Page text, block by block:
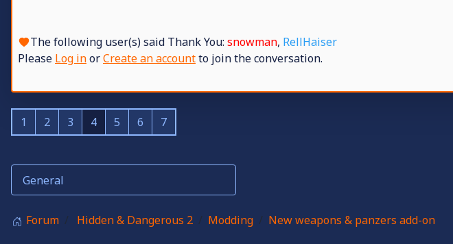
The following user(s) said Thank You: snowman, RellHaiser
Please Log inorCreate an accountto join the conversation.
1 2 3 4 5 6 7
Forum Hidden & Dangerous 2 Modding New weapons & panzers add-on